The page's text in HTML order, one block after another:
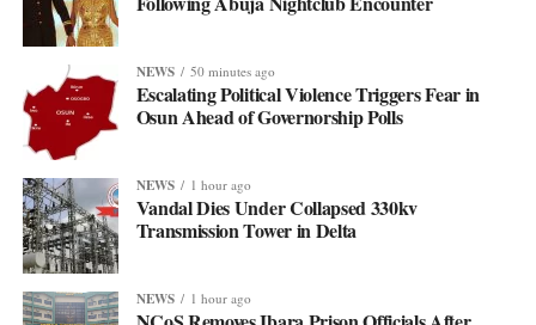
NEWS 50 minutes ago
Escalating Political Violence Triggers Fear in
Osun Ahead of Governorship Polls
NEWS 1 hour ago
Vandal Dies Under Collapsed 330kv
Transmission Tower in Delta
NEWS 1 hour ago